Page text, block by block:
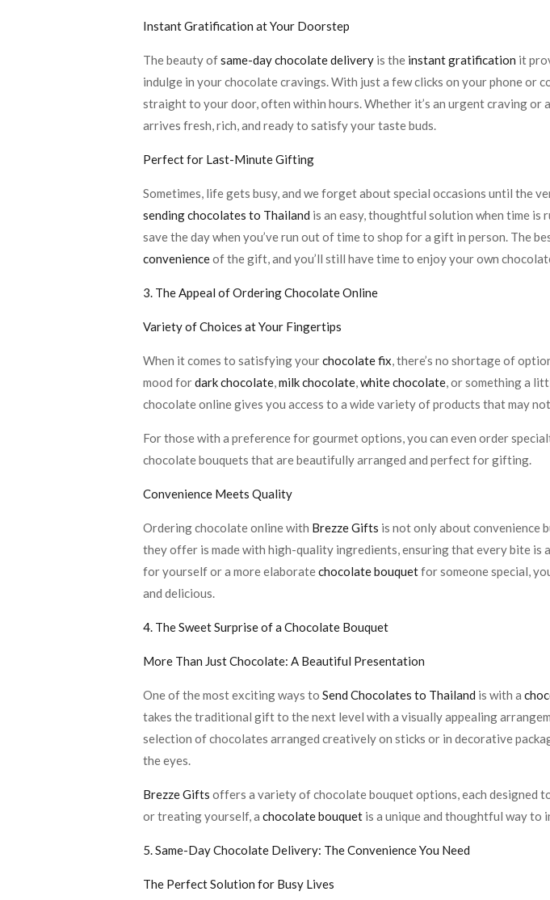
Instant Gratification at Your Doorstep
The beauty ofsame-day chocolate delivery is the instant gratification it
indulge in your chocolate cravings. With just a few clicks on your phone or
straight to your door, often within hours. Whether it’s an urgent craving or
arrives fresh, rich, and ready to satisfy your taste buds.
Perfect for Last-Minute Gifting
Sometimes, life gets busy, and we forget about special occasions until the
sending chocolates to Thailand is an easy, thoughtful solution when time is
save the day when you’ve run out of time to shop for a gift in person. The
convenienceof the gift, and you’ll still have time to enjoy your own
3. The Appeal of Ordering Chocolate Online
Variety of Choices at Your Fingertips
When it comes to satisfying yourchocolate fix, there’s no shortage of
mood fordark chocolate,milk chocolate,white chocolate, or something a
chocolate online gives you access to a wide variety of products that may
For those with a preference for gourmet options, you can even order
chocolate bouquets that are beautifully arranged and perfect for gifting.
Convenience Meets Quality
Ordering chocolate online with Brezze Gifts is not only about convenience
they offer is made with high-quality ingredients, ensuring that every bite is
for yourself or a more elaboratechocolate bouquetfor someone special,
and delicious.
4. The Sweet Surprise of a Chocolate Bouquet
More Than Just Chocolate: A Beautiful Presentation
One of the most exciting ways toSend Chocolates to Thailand is with a
takes the traditional gift to the next level with a visually appealing
selection of chocolates arranged creatively on sticks or in decorative
the eyes.
Brezze Gifts offers a variety of chocolate bouquet options, each designed
or treating yourself, achocolate bouquet is a unique and thoughtful way to
5. Same-Day Chocolate Delivery: The Convenience You Need
The Perfect Solution for Busy Lives